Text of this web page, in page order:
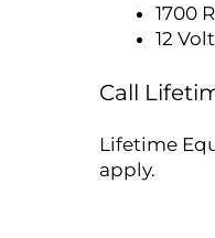
1700
12
Call
Lifetime
apply.